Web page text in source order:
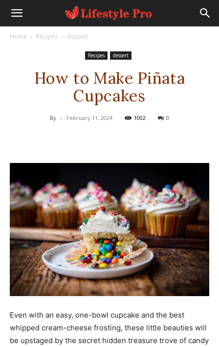
Home Recipes dessert
Recipes dessert
How to Make Piñata
Cupcakes
By - February 11, 2024 1002 0
Even with an easy, one-bowl cupcake and the best
whipped cream-cheese frosting, these little beauties will
be upstaged by the secret hidden treasure trove of candy